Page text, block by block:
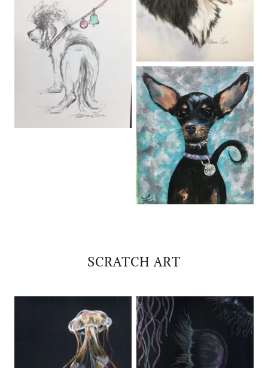
SCRATCH ART